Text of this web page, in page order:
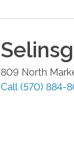
809 North
Call (570) 884-